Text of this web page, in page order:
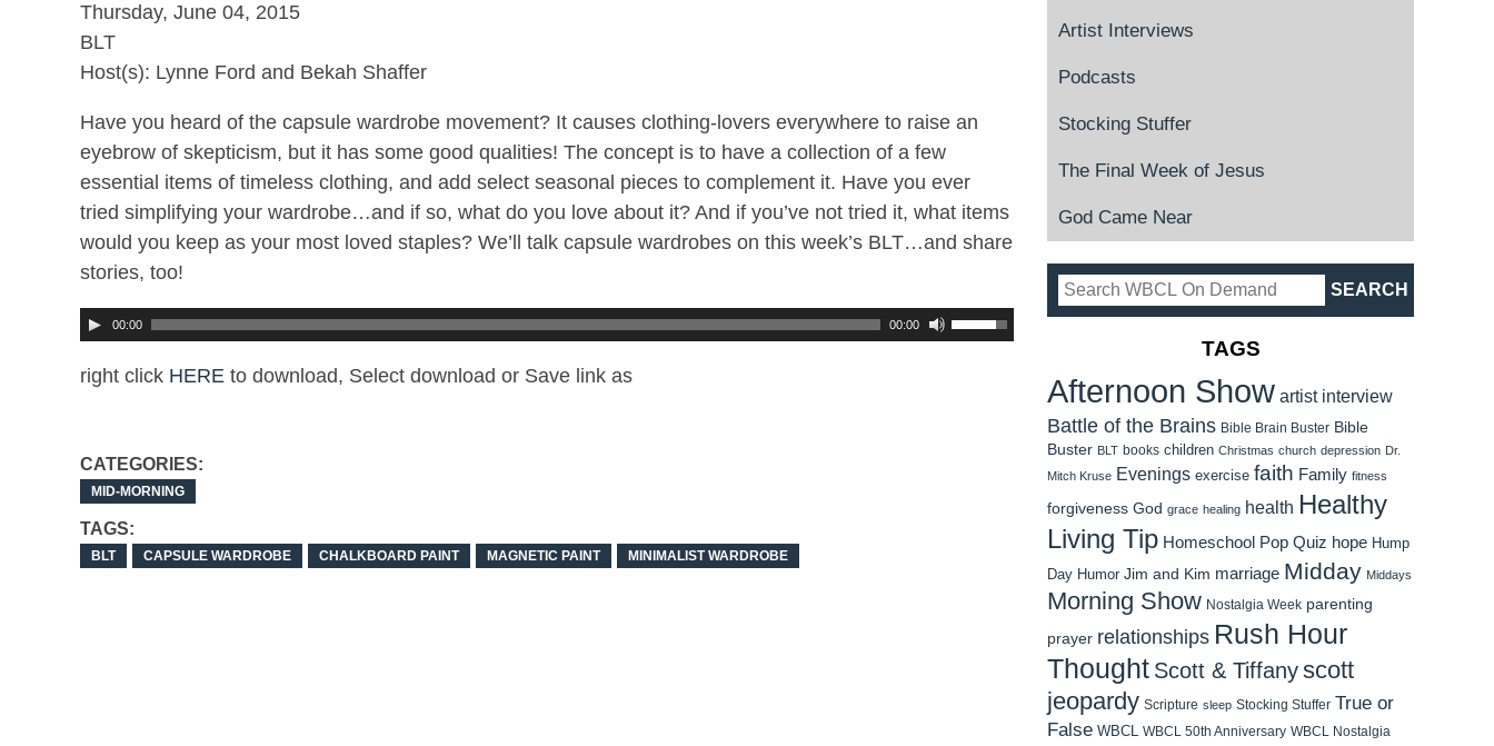
Thursday, June 04, 2015
BLT
Host(s): Lynne Ford and Bekah Shaffer
Have you heard of the capsule wardrobe movement? It causes clothing-lovers everywhere to raise an
eyebrow of skepticism, but it has some good qualities! The concept is to have a collection of a few
essential items of timeless clothing, and add select seasonal pieces to complement it. Have you ever
tried simplifying your wardrobe…and if so, what do you love about it? And if you’ve not tried it, what items
would you keep as your most loved staples? We’ll talk capsule wardrobes on this week’s BLT…and share
stories, too!
00:00 00:00
right click HERE to download, Select download or Save link as
CATEGORIES:
MID-MORNING
TAGS:
BLT CAPSULE WARDROBE CHALKBOARD PAINT MAGNETIC PAINT MINIMALIST WARDROBE
Artist Interviews
Podcasts
Stocking Stuffer
The Final Week of Jesus
God Came Near
TAGS
Afternoon Show artist interview
Battle of the Brains Bible Brain Buster Bible
Buster BLT books children Christmas church depression Dr.
Mitch Kruse Evenings exercise faith Family fitness
forgiveness God grace healing health Healthy
Living Tip Homeschool Pop Quiz hope Hump
Day Humor Jim and Kim marriage Midday Middays
Morning Show Nostalgia Week parenting
prayer relationships Rush Hour
Thought Scott & Tiffanyscott
jeopardy Scripture sleep Stocking Stuffer True or
False WBCL WBCL 50th Anniversary WBCL Nostalgia